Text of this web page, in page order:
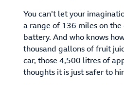
You can’t let your
a range of 136 miles on
battery. And who knows
thousand gallons of fruit
car, those 4,500 litres of
thoughts it is just safer to